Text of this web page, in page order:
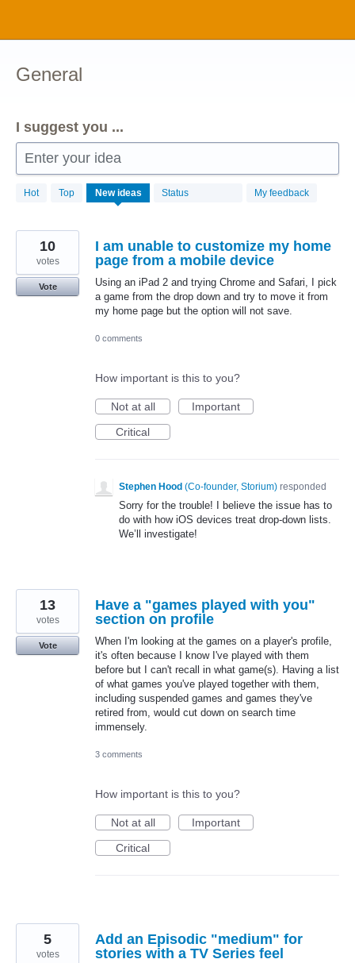
content
General
I suggest you ...
Enter your idea
Hot Top New ideas Status My feedback
1034
results
I am unable to customize my home
page from a mobile device
Using an iPad 2 and trying Chrome and Safari, I pick
a game from the drop down and try to move it from
my home page but the option will not save.
10
votes
Vote
0 comments
How important is this to you?
Not at all
Important
Critical
Stephen Hood (Co-founder, Storium) responded
Sorry for the trouble! I believe the issue has to
do with how iOS devices treat drop-down lists.
We’ll investigate!
Have a "games played with you"
section on profile
When I'm looking at the games on a player's profile,
it's often because I know I've played with them
before but I can't recall in what game(s). Having a list
of what games you've played together with them,
including suspended games and games they've
retired from, would cut down on search time
immensely.
13
votes
Vote
3 comments
How important is this to you?
Not at all
Important
Critical
Add an Episodic "medium" for
stories with a TV Series feel
5
votes